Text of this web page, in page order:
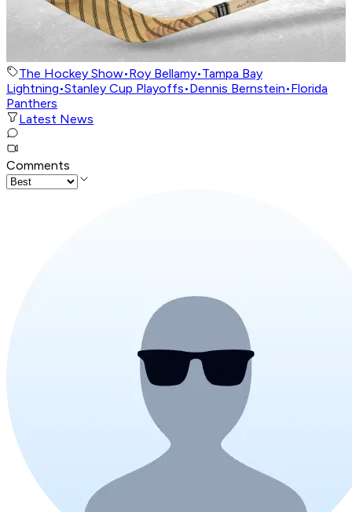
The Hockey Show•Roy Bellamy•Tampa Bay
Lightning•Stanley Cup Playoffs•Dennis Bernstein•Florida
Panthers
Latest News
Comments